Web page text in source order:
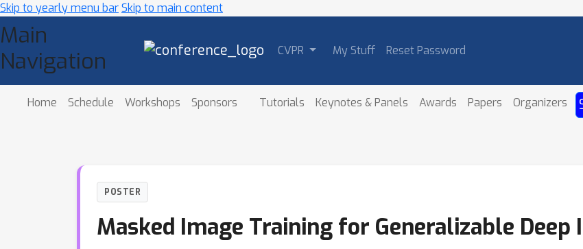
Skip to yearly menu barSkip to main content
Main
Navigation
CVPR My Stuff Reset Password
Home Schedule Workshops Sponsors Tutorials Keynotes & Panels Awards Papers Organizers
POSTER
Masked Image Training for Generalizable Deep